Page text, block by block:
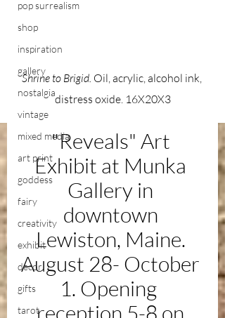
pop surrealism
shop
inspiration
gallery
nostalgia
vintage
mixed media
art print
goddess
fairy
creativity
exhibit
decor
gifts
tarot
Shrine to Brigid. Oil, acrylic, alcohol ink,
distress oxide. 16X20X3
"Reveals" Art
Exhibit at Munka
Gallery in
downtown
Lewiston, Maine.
August 28- October
1. Opening